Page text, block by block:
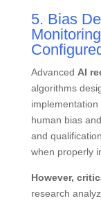
5. Bias
Advanced AI
algorithms
human bias
and
when properly
However,
research